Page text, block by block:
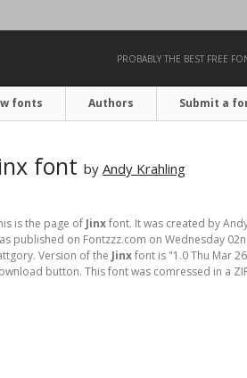
PROBABLY THE BEST FREE
fonts Authors Submit a
font by Andy Krahling
is the page of Jinxfont. It was created by
published on Fontzzz.com on Wednesday
Version of the Jinxfont is "1.0 Thu Mar
button. This font was comressed in a